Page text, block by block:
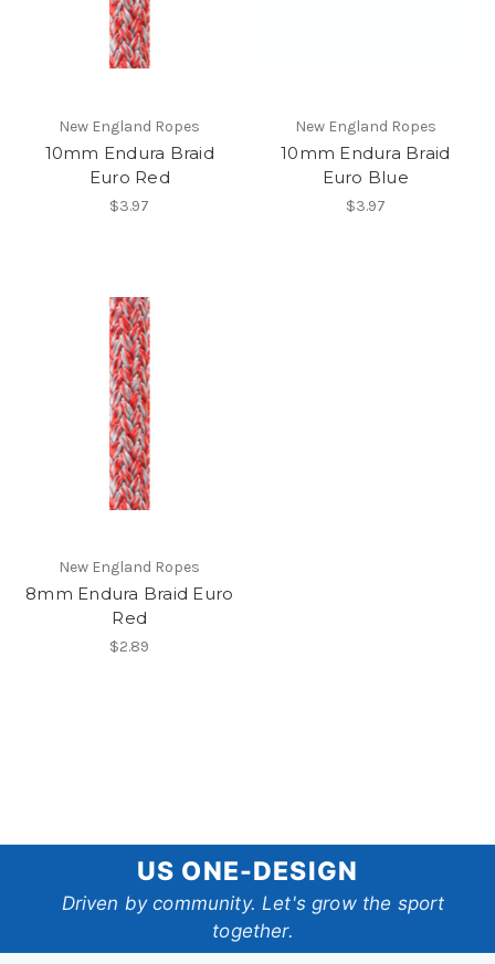
New England Ropes
10mm Endura Braid
Euro Red
$3.97
New England Ropes
10mm Endura Braid
Euro Blue
$3.97
New England Ropes
8mm Endura Braid Euro
Red
$2.89
One-
Design
US ONE-DESIGN
Driven by community. Let's grow the sport
together.